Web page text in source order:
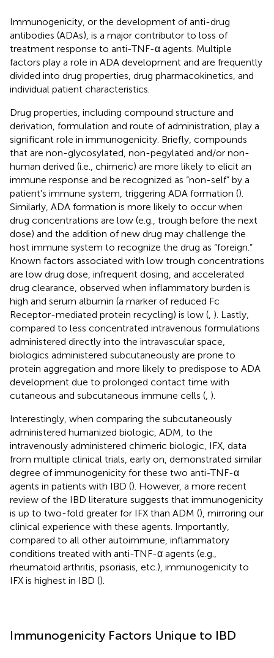
Immunogenicity, or the development of anti-drug
antibodies (ADAs), is a major contributor to loss of
treatment response to anti-TNF-α agents. Multiple
factors play a role in ADA development and are frequently
divided into drug properties, drug pharmacokinetics, and
individual patient characteristics.
Drug properties, including compound structure and
derivation, formulation and route of administration, play a
significant role in immunogenicity. Briefly, compounds
that are non-glycosylated, non-pegylated and/or non-
human derived (i.e., chimeric) are more likely to elicit an
immune response and be recognized as “non-self” by a
patient's immune system, triggering ADA formation ().
Similarly, ADA formation is more likely to occur when
drug concentrations are low (e.g., trough before the next
dose) and the addition of new drug may challenge the
host immune system to recognize the drug as “foreign.”
Known factors associated with low trough concentrations
are low drug dose, infrequent dosing, and accelerated
drug clearance, observed when inflammatory burden is
high and serum albumin (a marker of reduced Fc
Receptor-mediated protein recycling) is low ( ). Lastly,
compared to less concentrated intravenous formulations
administered directly into the intravascular space,
biologics administered subcutaneously are prone to
protein aggregation and more likely to predispose to ADA
development due to prolonged contact time with
cutaneous and subcutaneous immune cells ( ).
Interestingly, when comparing the subcutaneously
administered humanized biologic, ADM, to the
intravenously administered chimeric biologic, IFX, data
from multiple clinical trials, early on, demonstrated similar
degree of immunogenicity for these two anti-TNF-α
agents in patients with IBD (). However, a more recent
review of the IBD literature suggests that immunogenicity
is up to two-fold greater for IFX than ADM (), mirroring our
clinical experience with these agents. Importantly,
compared to all other autoimmune, inflammatory
conditions treated with anti-TNF-α agents (e.g.,
rheumatoid arthritis, psoriasis, etc.), immunogenicity to
IFX is highest in IBD ().
Immunogenicity Factors Unique to IBD